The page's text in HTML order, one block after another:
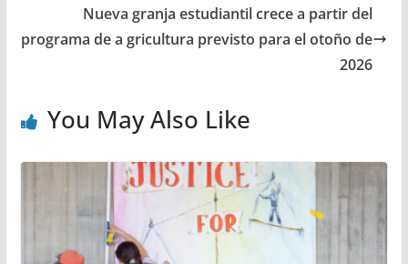
Nueva granja estudiantil crece a partir del
programa de a gricultura previsto para el otoño de
2026
You May Also Like